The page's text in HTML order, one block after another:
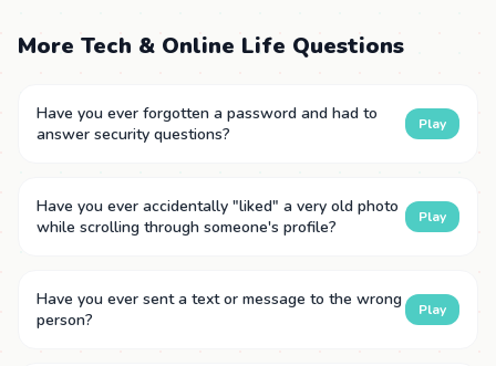
More Tech & Online Life Questions
Have you ever forgotten a password and had to
answer security questions?
Play
Have you ever accidentally "liked" a very old photo
while scrolling through someone's profile?
Play
Have you ever sent a text or message to the wrong
person?
Play